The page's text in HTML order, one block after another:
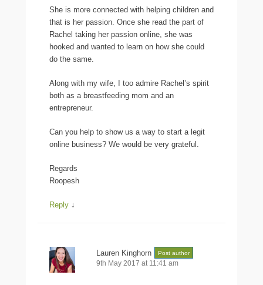
She is more connected with helping children and
that is her passion. Once she read the part of
Rachel taking her passion online, she was
hooked and wanted to learn on how she could
do the same.
Along with my wife, I too admire Rachel’s spirit
both as a breastfeeding mom and an
entrepreneur.
Can you help to show us a way to start a legit
online business? We would be very grateful.
Regards
Roopesh
Reply ↓
Lauren Kinghorn Post author
9th May 2017 at 11:41 am